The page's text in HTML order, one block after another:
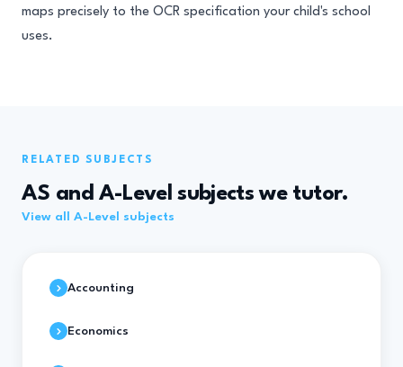
maps precisely to the OCR specification your child's school
uses.
RELATED SUBJECTS
AS and A-Level subjects we tutor.
View all A-Level subjects
Accounting
Economics